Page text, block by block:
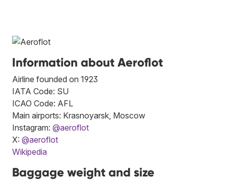
Information about Aeroflot
Airline founded on 1923
IATA Code: SU
ICAO Code: AFL
Main airports: Krasnoyarsk, Moscow
Instagram: @aeroflot
X: @aeroflot
Wikipedia
Baggage weight and size